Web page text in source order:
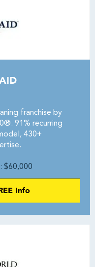
franchise by
91% recurring
430+
$60,000
Info